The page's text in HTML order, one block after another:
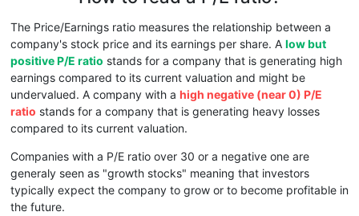
The Price/Earnings ratio measures the relationship between a
company's stock price and its earnings per share. A low but
positive P/E ratio stands for a company that is generating high
earnings compared to its current valuation and might be
undervalued. A company with a high negative (near 0) P/E
ratio stands for a company that is generating heavy losses
compared to its current valuation.
Companies with a P/E ratio over 30 or a negative one are
generaly seen as "growth stocks" meaning that investors
typically expect the company to grow or to become profitable in
the future.